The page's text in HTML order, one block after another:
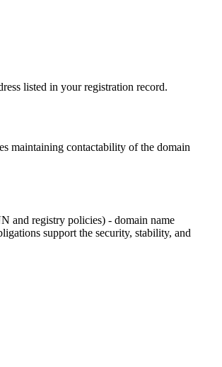
listed in your registration record.
maintaining contactability of the domain
and registry policies) - domain name
support the security, stability, and